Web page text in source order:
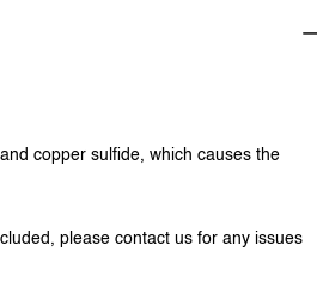
copper sulfide, which causes the
please contact us for any issues